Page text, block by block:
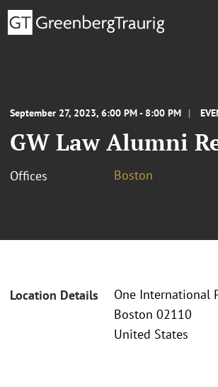
September 27, 2023, 6:00 PM - 8:00 PM
GW Law Alumni
Offices Boston
Location Details
One International
Boston 02110
United States